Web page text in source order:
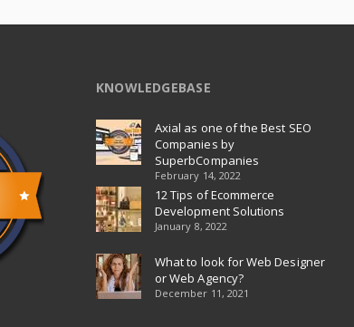
KNOWLEDGEBASE
Axial as one of the Best SEO
Companies by
SuperbCompanies
February 14, 2022
12 Tips of Ecommerce
Development Solutions
January 8, 2022
What to look for Web Designer
or Web Agency?
December 11, 2021